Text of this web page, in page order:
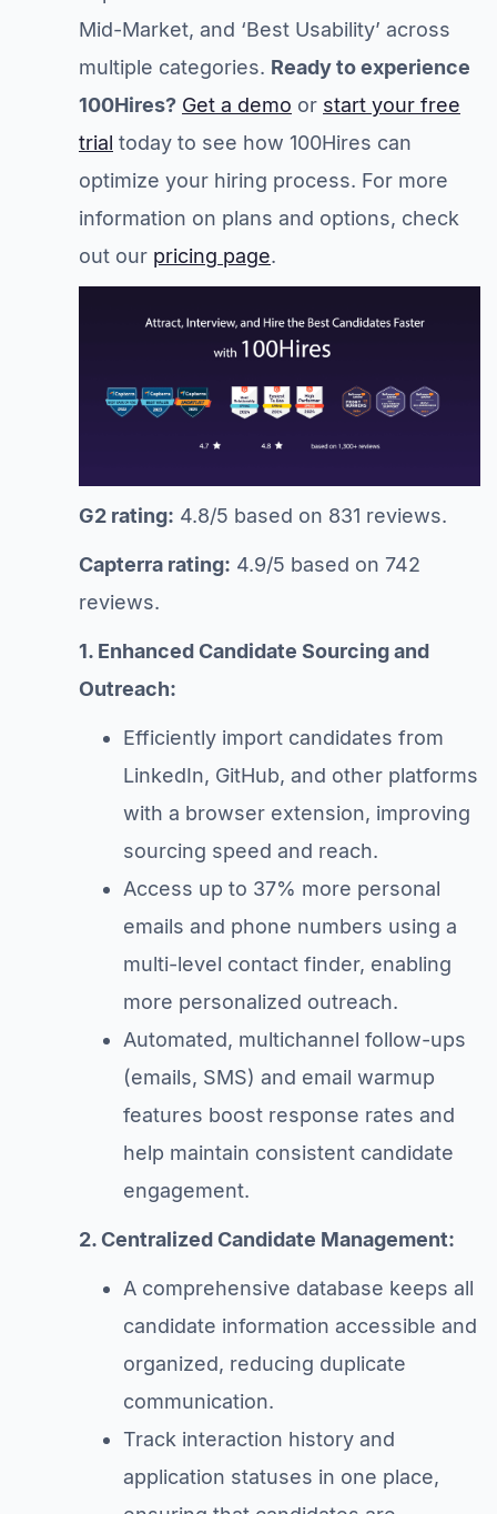
Mid-Market, and ‘Best Usability’ across
multiple categories. Ready to experience
100Hires? Get a demo or start your free
trial today to see how 100Hires can
optimize your hiring process. For more
information on plans and options, check
out our pricing page.
G2 rating: 4.8/5 based on 831 reviews.
Capterra rating: 4.9/5 based on 742
reviews.
1. Enhanced Candidate Sourcing and
Outreach:
Efficiently import candidates from
LinkedIn, GitHub, and other platforms
with a browser extension, improving
sourcing speed and reach.
Access up to 37% more personal
emails and phone numbers using a
multi-level contact finder, enabling
more personalized outreach.
Automated, multichannel follow-ups
(emails, SMS) and email warmup
features boost response rates and
help maintain consistent candidate
engagement.
2. Centralized Candidate Management:
A comprehensive database keeps all
candidate information accessible and
organized, reducing duplicate
communication.
Track interaction history and
application statuses in one place,